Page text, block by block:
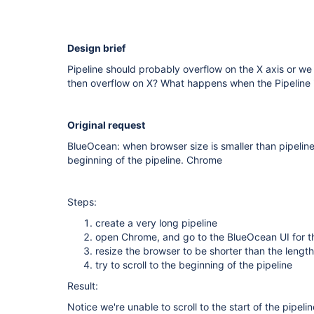
Design brief
Pipeline should probably overflow on the X axis or
then overflow on X? What happens when the Pipeline
Original request
BlueOcean: when browser size is smaller than
beginning of the pipeline. Chrome
Steps:
create a very long pipeline
open Chrome, and go to the BlueOcean UI for
resize the browser to be shorter than the
try to scroll to the beginning of the pipeline
Result:
Notice we're unable to scroll to the start of the